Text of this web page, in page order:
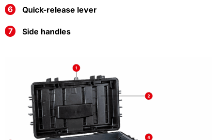
Quick-release lever
Side handles